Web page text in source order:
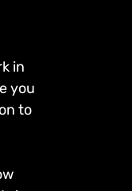
in
you
to